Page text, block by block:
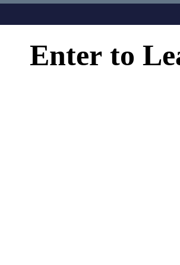
Enter to